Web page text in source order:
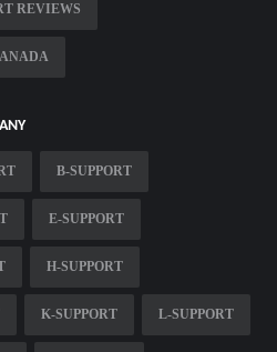
REVIEWS
B-SUPPORT
E-SUPPORT
H-SUPPORT
K-SUPPORT L-SUPPORT